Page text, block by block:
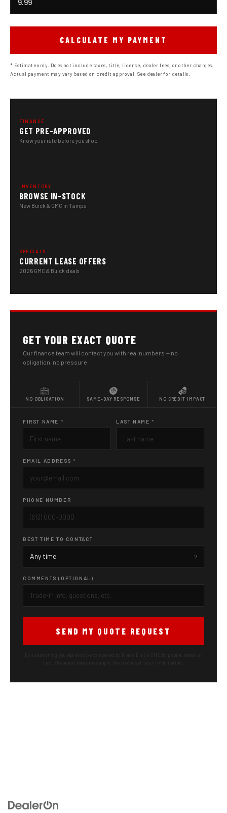
CALCULATE MY PAYMENT
* Estimate only. Does not include taxes, title, license, dealer fees, or other charges.
Actual payment may vary based on credit approval. See dealer for details.
FINANCE
GET PRE-APPROVED
Know your rate before you shop
INVENTORY
BROWSE IN-STOCK
New Buick & GMC in Tampa
SPECIALS
CURRENT LEASE OFFERS
2026 GMC & Buick deals
GET YOUR EXACT QUOTE
Our finance team will contact you with real numbers — no
obligation, no pressure.
NO OBLIGATION SAME-DAY RESPONSE NO CREDIT IMPACT
FIRST NAME * LAST NAME *
EMAIL ADDRESS *
PHONE NUMBER
BEST TIME TO CONTACT
COMMENTS (OPTIONAL)
SEND MY QUOTE REQUEST